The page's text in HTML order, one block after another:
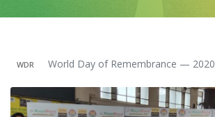
WDR World Day of Remembrance — 2020